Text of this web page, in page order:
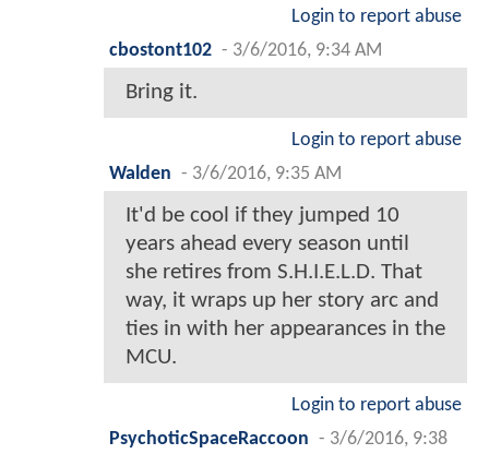
Login to report abuse
cbostont102 - 3/6/2016, 9:34 AM
Bring it.
Login to report abuse
Walden - 3/6/2016, 9:35 AM
It'd be cool if they jumped 10
years ahead every season until
she retires from S.H.I.E.L.D. That
way, it wraps up her story arc and
ties in with her appearances in the
MCU.
Login to report abuse
PsychoticSpaceRaccoon - 3/6/2016, 9:38